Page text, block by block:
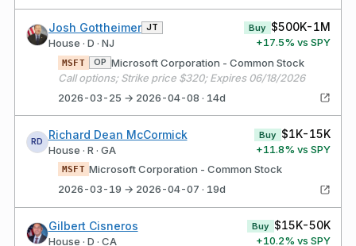
Josh Gottheimer JT
House · D · NJ
Buy $500K-1M
+17.5% vs SPY
MSFT OP Microsoft Corporation - Common Stock
Call options; Strike price $320; Expires 06/18/2026
2026-03-25 → 2026-04-08 · 14d
RD
Richard Dean McCormick
House · R · GA
Buy $1K-15K
+11.8% vs SPY
MSFT Microsoft Corporation - Common Stock
2026-03-19 → 2026-04-07 · 19d
Gilbert Cisneros
House · D · CA
Buy $15K-50K
+10.2% vs SPY